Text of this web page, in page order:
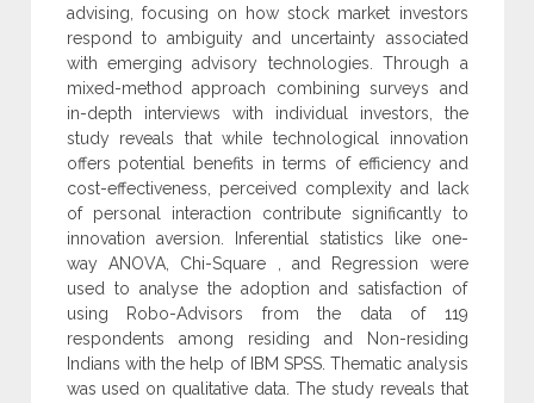
advising, focusing on how stock market investors
respond to ambiguity and ‎uncertainty associated
with emerging advisory technologies. Through a
mixed-method ‎approach combining surveys and
in-depth interviews with individual investors, the
study ‎reveals that while technological innovation
offers potential benefits in terms of efficiency and
‎cost-effectiveness, perceived complexity and lack
of personal interaction contribute ‎significantly to
innovation aversion. Inferential statistics like one-
way ANOVA, Chi-Square ‎, and Regression were
used to analyse the adoption and satisfaction of
using Robo-Advisors ‎from the data of 119
respondents among residing and Non-residing
Indians with the help of ‎IBM SPSS. Thematic analysis
was used on qualitative data. The study reveals that